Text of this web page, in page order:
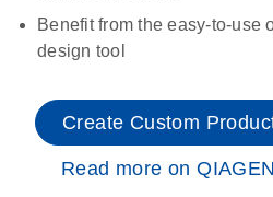
Benefit from the easy-to-use
design tool
Create Custom
Read more on QIAGEN